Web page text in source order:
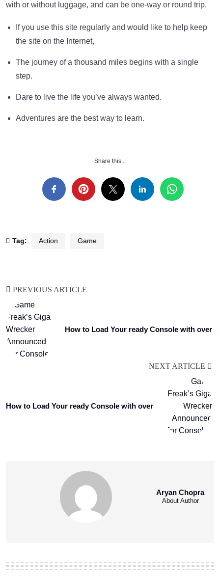
with or without luggage, and can be one-way or round trip.
If you use this site regularly and would like to help keep
the site on the Internet,
The journey of a thousand miles begins with a single
step.
Dare to live the life you’ve always wanted.
Adventures are the best way to learn.
Share this...
Tag: Action Game
PREVIOUS ARTICLE
How to Load Your ready Console with over
NEXT ARTICLE
How to Load Your ready Console with over
Aryan Chopra
About Author